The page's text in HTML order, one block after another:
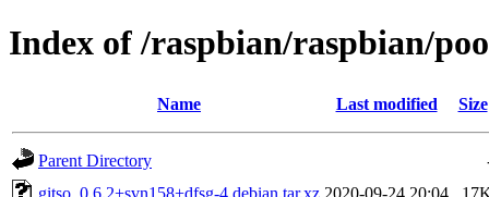
Index of /raspbian/raspbian/
Name Last modified Size
Parent Directory
gitso_0.6.2+svn158+dfsg-4.debian.tar.xz 2020-09-24 20:04